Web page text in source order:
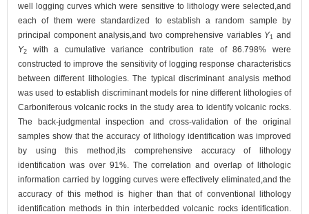
well logging curves which were sensitive to lithology were selected,and
each of them were standardized to establish a random sample by
principal component analysis,and two comprehensive variables Y1 and
Y2
with a cumulative variance contribution rate of 86.798% were
constructed to improve the sensitivity of logging response characteristics
between different lithologies. The typical discriminant analysis method
was used to establish discriminant models for nine different lithologies of
Carboniferous volcanic rocks in the study area to identify volcanic rocks.
The back-judgmental inspection and cross-validation of the original
samples show that the accuracy of lithology identification was improved
by using this method,its comprehensive accuracy of lithology
identification was over 91%. The correlation and overlap of lithologic
information carried by logging curves were effectively eliminated,and the
accuracy of this method is higher than that of conventional lithology
identification methods in thin interbedded volcanic rocks identification.